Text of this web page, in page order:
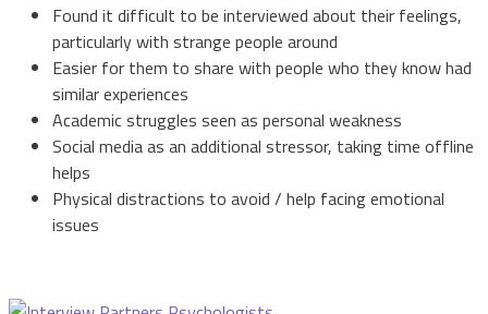
Found it difficult to be interviewed about their feelings,
particularly with strange people around
Easier for them to share with people who they know had
similar experiences
Academic struggles seen as personal weakness
Social media as an additional stressor, taking time offline
helps
Physical distractions to avoid / help facing emotional
issues